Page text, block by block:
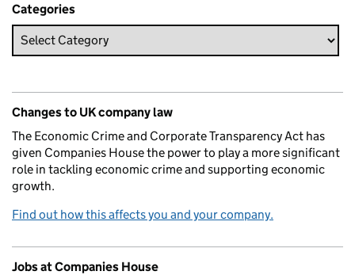
Categories
Changes to UK company law
The Economic Crime and Corporate Transparency Act has
given Companies House the power to play a more significant
role in tackling economic crime and supporting economic
growth.
Find out how this affects you and your company.
Jobs at Companies House